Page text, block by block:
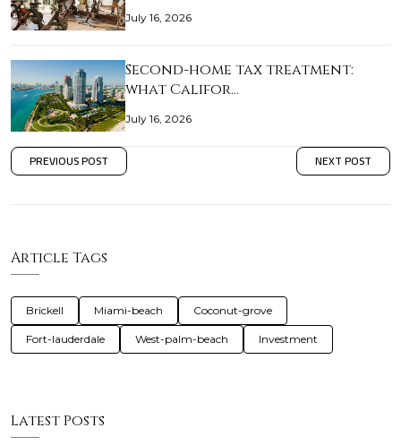
July 16, 2026
Second-home tax treatment:
what Califor…
July 16, 2026
PREVIOUS POST NEXT POST
Article Tags
Brickell Miami-beach Coconut-grove
Fort-lauderdale West-palm-beach Investment
Latest Posts